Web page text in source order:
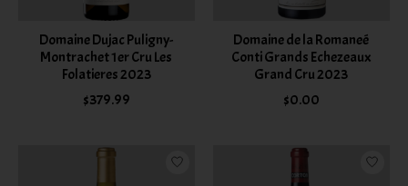
Domaine Dujac Puligny-
Montrachet 1er Cru Les
Folatieres 2023
$379.99
Domaine de la Romaneé
Conti Grands Echezeaux
Grand Cru 2023
$0.00